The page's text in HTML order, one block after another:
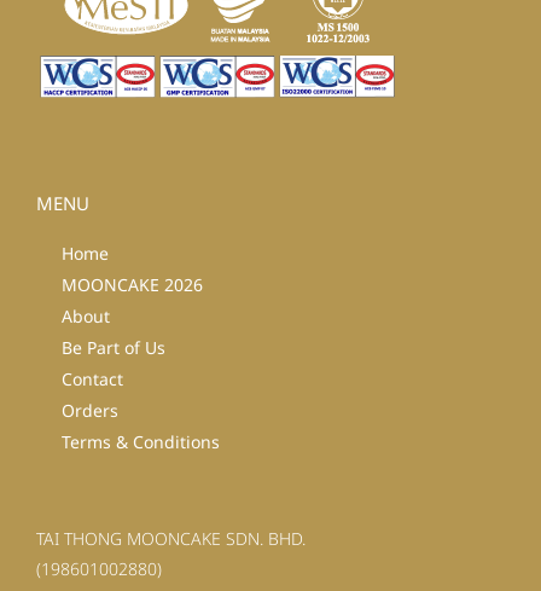
MENU
Home
MOONCAKE 2026
About
Be Part of Us
Contact
Orders
Terms & Conditions
TAI THONG MOONCAKE SDN. BHD.
(198601002880)